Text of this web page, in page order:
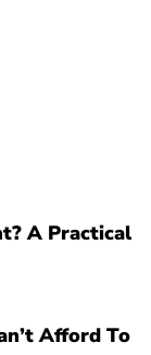
A Practical
Afford To